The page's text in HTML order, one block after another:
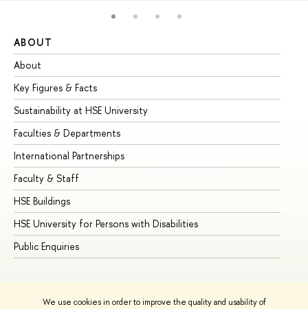
We use cookies in order to improve the quality and usability of
ABOUT
About
Key Figures & Facts
Sustainability at HSE University
Faculties & Departments
International Partnerships
Faculty & Staff
HSE Buildings
HSE University for Persons with Disabilities
Public Enquiries